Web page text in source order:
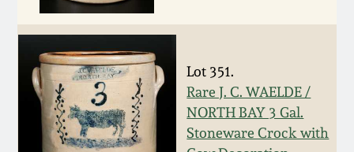
Lot 351.
Rare J. C. WAELDE /
NORTH BAY 3 Gal.
Stoneware Crock with
Featured Photos
Now Accepting
Consignments
Post-Sale Price Lists
Wahler Collection
Fall 2024
Summer 2024
David Drake Pottery
Edgefield, SC
Stoneware
Blog